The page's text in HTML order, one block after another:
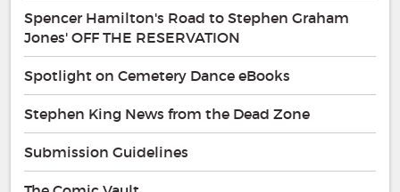
Spencer Hamilton's Road to Stephen Graham
Jones' OFF THE RESERVATION
Spotlight on Cemetery Dance eBooks
Stephen King News from the Dead Zone
Submission Guidelines